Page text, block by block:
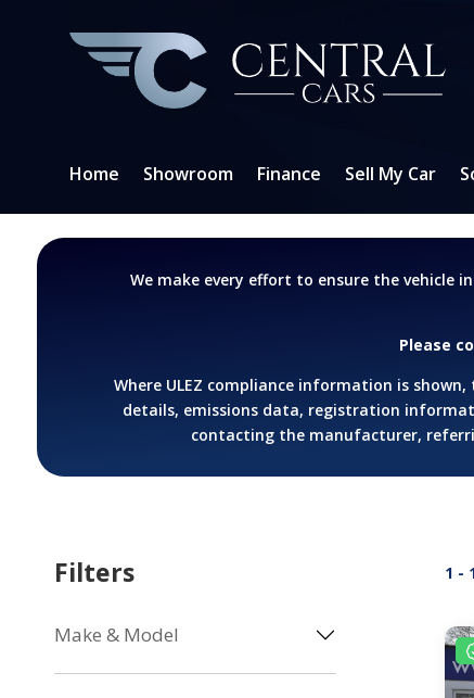
Home Showroom Finance Sell My Car
We make every effort to ensure the vehicle
Please
Where ULEZ compliance information is
details, emissions data, registration
contacting the manufacturer,
Filters
Make & Model
1 -